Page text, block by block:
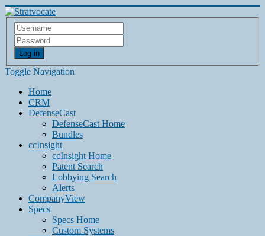
Log in
Toggle Navigation
Home
CRM
DefenseCast
DefenseCast Home
Bundles
ccInsight
ccInsight Home
Patent Search
Lobbying Search
Alerts
CompanyView
Specs
Specs Home
Custom Systems